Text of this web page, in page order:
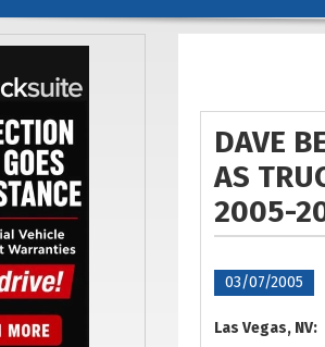
DAVE
AS
2005-
03/07/2005
Las Vegas, NV: